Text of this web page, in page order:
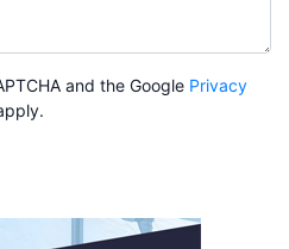
and the Google Privacy